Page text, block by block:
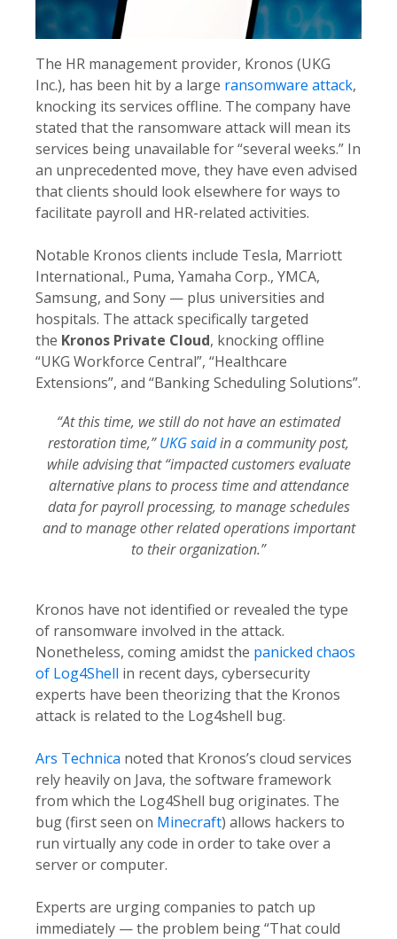
The HR management provider, Kronos (UKG
Inc.), has been hit by a large ransomware attack,
knocking its services offline. The company have
stated that the ransomware attack will mean its
services being unavailable for “several weeks.” In
an unprecedented move, they have even advised
that clients should look elsewhere for ways to
facilitate payroll and HR-related activities.
Notable Kronos clients include Tesla, Marriott
International., Puma, Yamaha Corp., YMCA,
Samsung, and Sony — plus universities and
hospitals. The attack specifically targeted
the Kronos Private Cloud, knocking offline
“UKG Workforce Central”, “Healthcare
Extensions”, and “Banking Scheduling Solutions”.
“At this time, we still do not have an estimated
restoration time,”UKG saidin a community post,
while advising that “impacted customers evaluate
alternative plans to process time and attendance
data for payroll processing, to manage schedules
and to manage other related operations important
to their organization.”
Kronos have not identified or revealed the type
of ransomware involved in the attack.
Nonetheless, coming amidst the panicked chaos
of Log4Shell in recent days, cybersecurity
experts have been theorizing that the Kronos
attack is related to the Log4shell bug.
Ars Technica noted that Kronos’s cloud services
rely heavily on Java, the software framework
from which the Log4Shell bug originates. The
bug (first seen on Minecraft) allows hackers to
run virtually any code in order to take over a
server or computer.
Experts are urging companies to patch up
immediately — the problem being “That could